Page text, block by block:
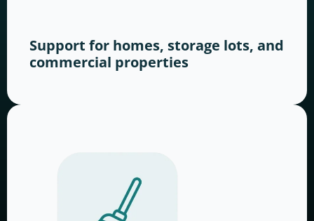
Support for homes, storage lots, and
commercial properties